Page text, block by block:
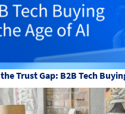
Trust Gap: B2B Tech